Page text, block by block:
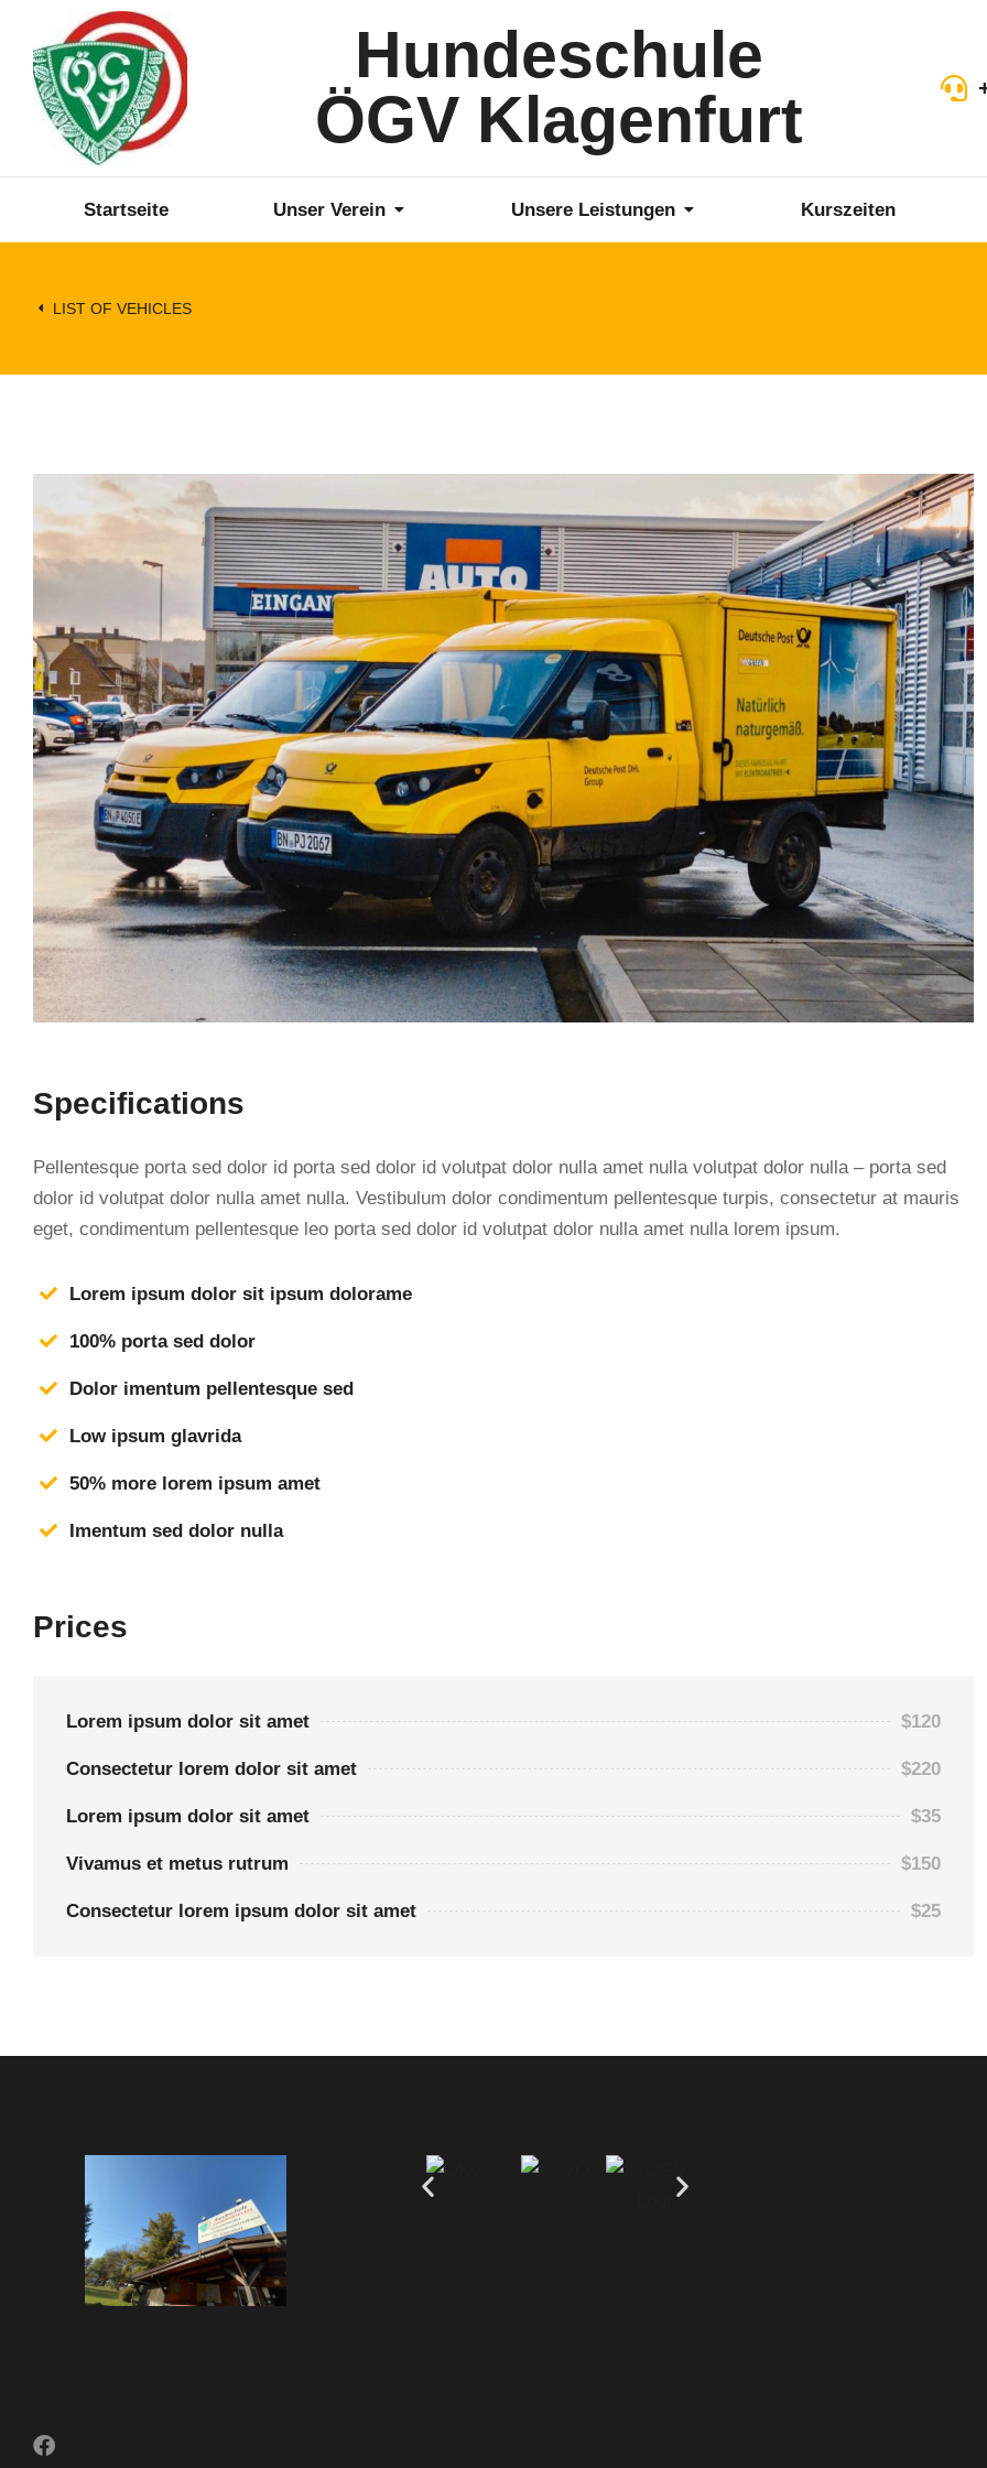
Hundeschule
ÖGV Klagenfurt
Startseite Unser Verein Unsere Leistungen Kurszeiten
LIST OF VEHICLES
Specifications
Pellentesque porta sed dolor id porta sed dolor id volutpat dolor nulla amet nulla volutpat dolor nulla – porta sed
dolor id volutpat dolor nulla amet nulla. Vestibulum dolor condimentum pellentesque turpis, consectetur at mauris
eget, condimentum pellentesque leo porta sed dolor id volutpat dolor nulla amet nulla lorem ipsum.
Lorem ipsum dolor sit ipsum dolorame
100% porta sed dolor
Dolor imentum pellentesque sed
Low ipsum glavrida
50% more lorem ipsum amet
Imentum sed dolor nulla
Prices
Lorem ipsum dolor sit amet $120
Consectetur lorem dolor sit amet $220
Lorem ipsum dolor sit amet $35
Vivamus et metus rutrum $150
Consectetur lorem ipsum dolor sit amet $25